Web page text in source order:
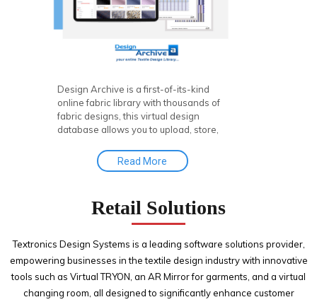
Design Archive is a first-of-its-kind
online fabric library with thousands of
fabric designs, this virtual design
database allows you to upload, store,
concepts, offering seamless product
visualization to enhance your textile
Read More
Retail Solutions
Textronics Design Systems is a leading software solutions provider,
empowering businesses in the textile design industry with innovative
tools such as Virtual TRYON, an AR Mirror for garments, and a virtual
changing room, all designed to significantly enhance customer